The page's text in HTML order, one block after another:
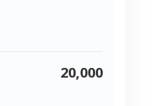
20,000